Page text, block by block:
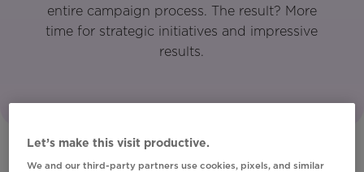
entire campaign process. The result? More
time for strategic initiatives and impressive
results.
Let’s make this visit productive.
We and our third-party partners use cookies, pixels, and similar